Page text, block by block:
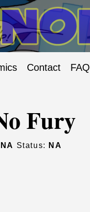
Contact FAQ
Fury
NA Status: NA